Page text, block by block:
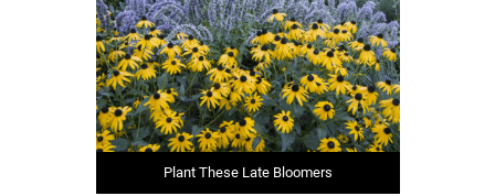
Plant These Late Bloomers